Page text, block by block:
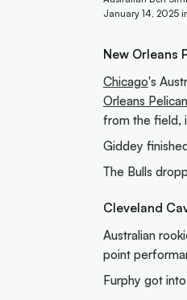
January 14, 2025
New Orleans
Chicago's
Orleans
from the field,
Giddey
The Bulls
Cleveland
Australian
point
Furphy got